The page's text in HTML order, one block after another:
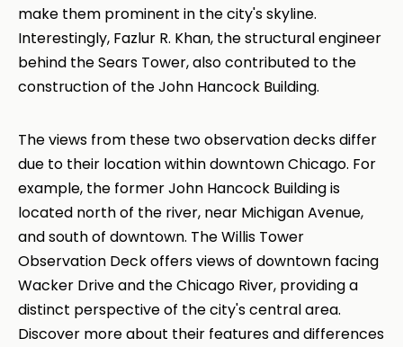
make them prominent in the city's skyline.
Interestingly, Fazlur R. Khan, the structural engineer
behind the Sears Tower, also contributed to the
construction of the John Hancock Building.
The views from these two observation decks differ
due to their location within downtown Chicago. For
example, the former John Hancock Building is
located north of the river, near Michigan Avenue,
and south of downtown. The Willis Tower
Observation Deck offers views of downtown facing
Wacker Drive and the Chicago River, providing a
distinct perspective of the city's central area.
Discover more about their features and differences